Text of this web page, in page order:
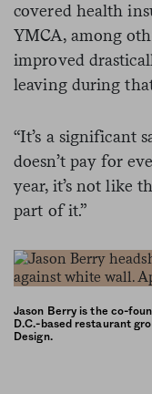
covered health
YMCA, among
improved
leaving during
“It’s a significant
doesn’t pay for
year, it’s not like
part of it.”
Jason Berry is the co-
D.C.-based restaurant
Design.